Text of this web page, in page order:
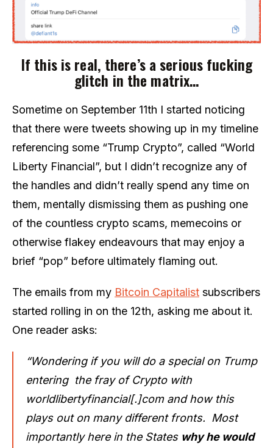
If this is real, there’s a serious fucking
glitch in the matrix…
Sometime on September 11th I started noticing
that there were tweets showing up in my timeline
referencing some “Trump Crypto”, called “World
Liberty Financial”, but I didn’t recognize any of
the handles and didn’t really spend any time on
them, mentally dismissing them as pushing one
of the countless crypto scams, memecoins or
otherwise flakey endeavours that may enjoy a
brief “pop” before ultimately flaming out.
The emails from my Bitcoin Capitalist subscribers
started rolling in on the 12th, asking me about it.
One reader asks:
“Wondering if you will do a special on Trump
entering the fray of Crypto with
worldlibertyfinancial[.]com and how this
plays out on many different fronts. Most
importantly here in the States why he would